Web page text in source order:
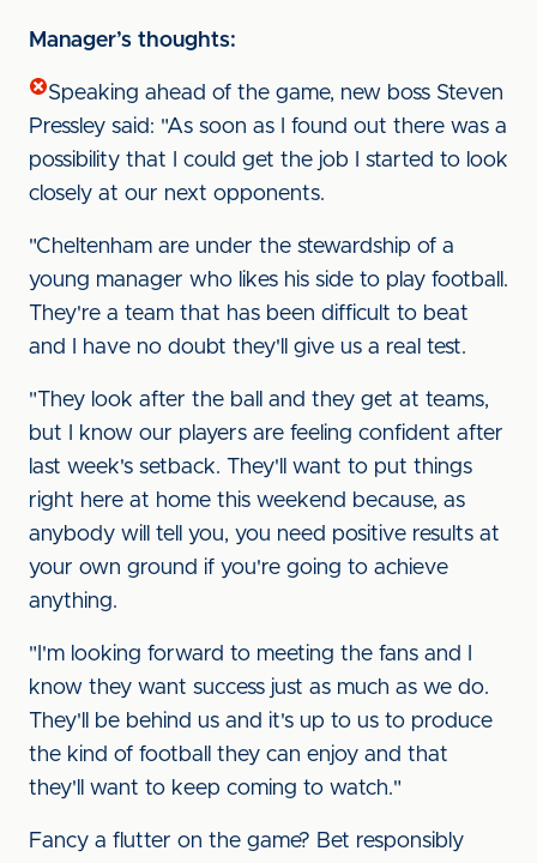
Manager’s thoughts:
Speaking ahead of the game, new boss Steven
Pressley said: "As soon as I found out there was a
possibility that I could get the job I started to look
closely at our next opponents.
"Cheltenham are under the stewardship of a
young manager who likes his side to play football.
They're a team that has been difficult to beat
and I have no doubt they'll give us a real test.
"They look after the ball and they get at teams,
but I know our players are feeling confident after
last week's setback. They'll want to put things
right here at home this weekend because, as
anybody will tell you, you need positive results at
your own ground if you're going to achieve
anything.
"I'm looking forward to meeting the fans and I
know they want success just as much as we do.
They'll be behind us and it's up to us to produce
the kind of football they can enjoy and that
they'll want to keep coming to watch."
Fancy a flutter on the game? Bet responsibly